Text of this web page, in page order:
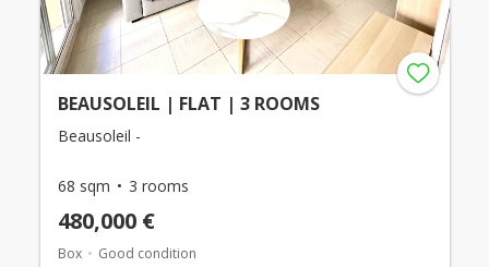
BEAUSOLEIL | FLAT | 3 ROOMS
Beausoleil -
68 sqm 3 rooms
480,000 €
Box Good condition